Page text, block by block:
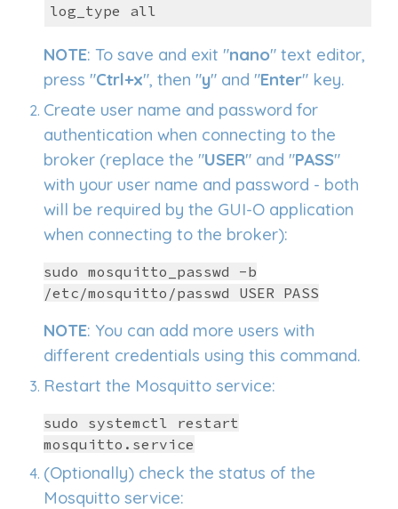
log_type all
NOTE: To save and exit "nano" text editor,
press "Ctrl+x", then "y" and "Enter" key.
Create user name and password for
authentication when connecting to the
broker (replace the "USER" and "PASS"
with your user name and password - both
will be required by the GUI-O application
when connecting to the broker):
sudo mosquitto_passwd -b
/etc/mosquitto/passwd USER PASS
NOTE: You can add more users with
different credentials using this command.
Restart the Mosquitto service:
sudo systemctl restart
mosquitto.service
(Optionally) check the status ofthe
Mosquitto service: